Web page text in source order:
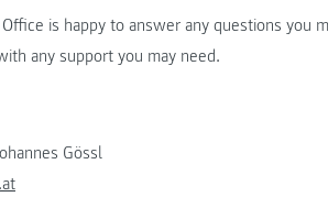
is happy to answer any questions you
any support you may need.
Gössl